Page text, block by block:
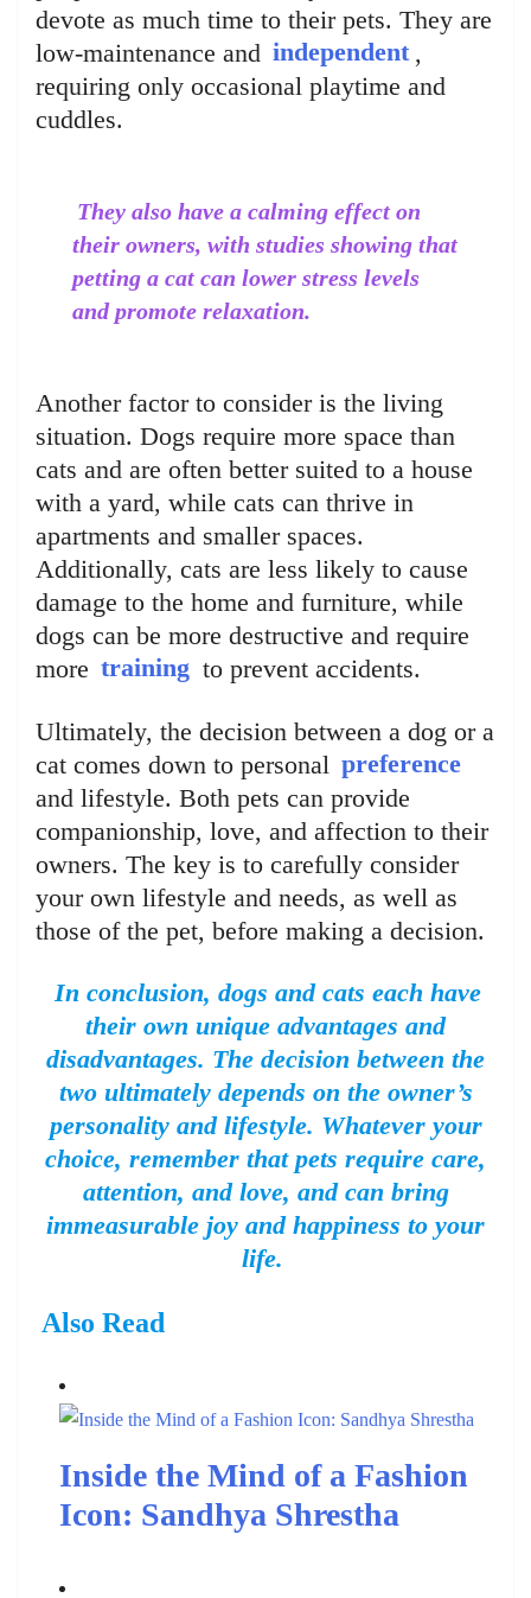
devote as much time to their pets. They are
low-maintenance and independent ,
requiring only occasional playtime and
cuddles.
They also have a calming effect on
their owners, with studies showing that
petting a cat can lower stress levels
and promote relaxation.
Another factor to consider is the living
situation. Dogs require more space than
cats and are often better suited to a house
with a yard, while cats can thrive in
apartments and smaller spaces.
Additionally, cats are less likely to cause
damage to the home and furniture, while
dogs can be more destructive and require
more training to prevent accidents.
Ultimately, the decision between a dog or a
cat comes down to personal preference
and lifestyle. Both pets can provide
companionship, love, and affection to their
owners. The key is to carefully consider
your own lifestyle and needs, as well as
those of the pet, before making a decision.
In conclusion, dogs and cats each have
their own unique advantages and
disadvantages. The decision between the
two ultimately depends on the owner’s
personality and lifestyle. Whatever your
choice, remember that pets require care,
attention, and love, and can bring
immeasurable joy and happiness to your
life.
Also Read
Inside the Mind of a Fashion
Icon: Sandhya Shrestha